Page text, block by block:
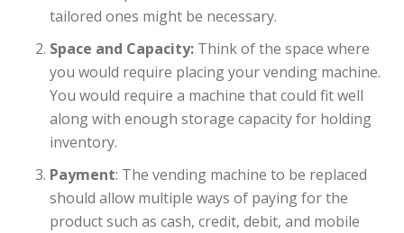
tailored ones might be necessary.
Space and Capacity: Think of the space where
you would require placing your vending machine.
You would require a machine that could fit well
along with enough storage capacity for holding
inventory.
Payment: The vending machine to be replaced
should allow multiple ways of paying for the
product such as cash, credit, debit, and mobile